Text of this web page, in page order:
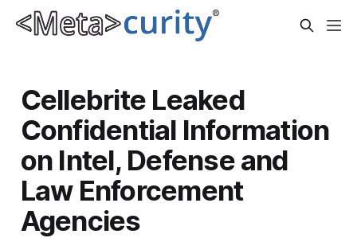
Cellebrite Leaked
Confidential Information
on Intel, Defense and
Law Enforcement
Agencies